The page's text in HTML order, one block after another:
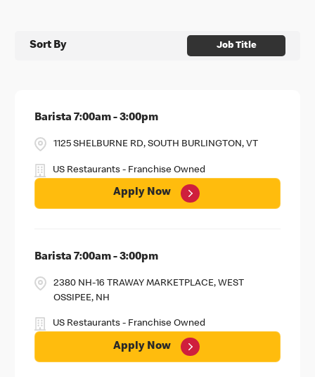
Sort By Job Title
Barista 7:00am - 3:00pm
1125 SHELBURNE RD, SOUTH BURLINGTON, VT
US Restaurants - Franchise Owned
Apply Now
Barista 7:00am - 3:00pm
2380 NH-16 TRAWAY MARKETPLACE, WEST
OSSIPEE, NH
US Restaurants - Franchise Owned
Apply Now